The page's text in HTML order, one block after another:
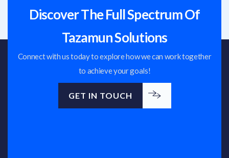
Discover The Full Spectrum Of
Tazamun Solutions​
Connect with us today to explore how we can work together
to achieve your goals!
GET IN TOUCH
GET IN TOUCH